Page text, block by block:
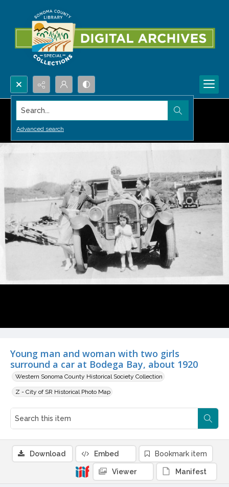
Search...
Advanced search
Young man and woman with two girls
surround a car at Bodega Bay, about 1920
Western Sonoma County Historical Society Collection
Z - City of SR Historical Photo Map
Download Embed Bookmark item
Viewer Manifest